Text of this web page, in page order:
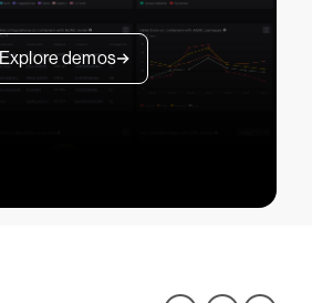
Explore demos